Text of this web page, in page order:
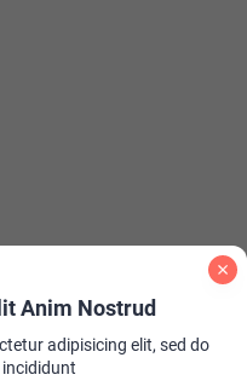
Anim Nostrud
adipisicing elit, sed do